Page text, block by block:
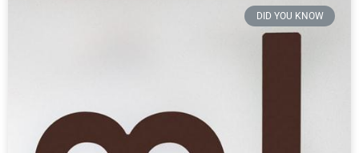
DID YOU KNOW